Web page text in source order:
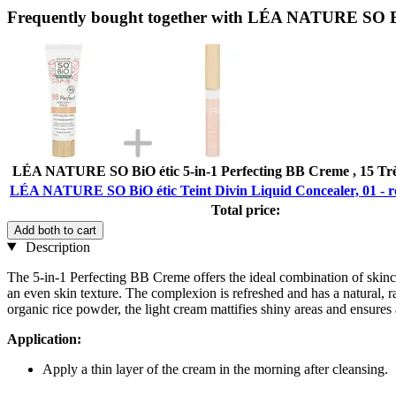
Frequently bought together with LÉA NATURE SO
LÉA NATURE SO BiO étic 5-in-1 Perfecting BB Creme , 15
LÉA NATURE SO BiO étic Teint Divin Liquid Concealer, 01 -
Total price:
Add both to cart
Description
The 5-in-1 Perfecting BB Creme offers the ideal combination of
an even skin texture. The complexion is refreshed and has a
organic rice powder, the light cream mattifies shiny areas and
Application:
Apply a thin layer of the cream in the morning after cleansing.